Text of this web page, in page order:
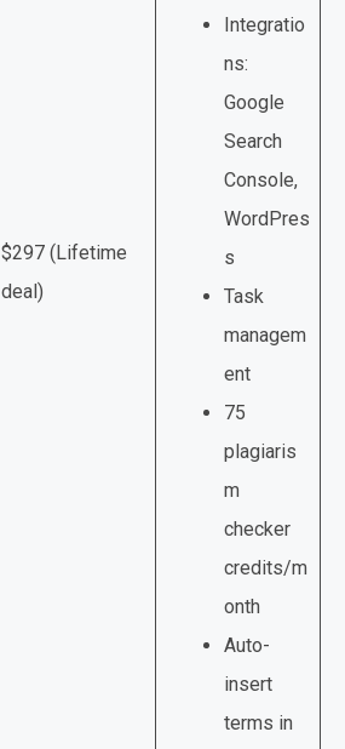
$297 (Lifetime
deal)
Integratio
ns:
Google
Search
Console,
WordPres
s
Task
managem
ent
75
plagiaris
m
checker
credits/m
onth
Auto-
insert
terms in